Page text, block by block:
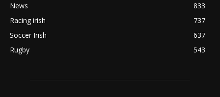
News
833
Racing irish
737
Soccer Irish
637
Rugby
543